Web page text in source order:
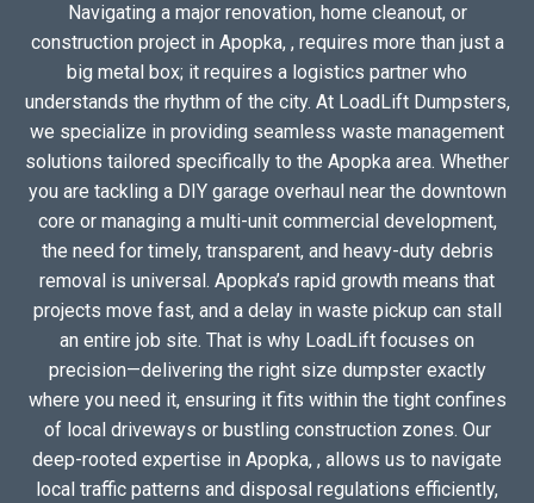
Navigating a major renovation, home cleanout, or
construction project in Apopka, , requires more than just a
big metal box; it requires a logistics partner who
understands the rhythm of the city. At LoadLift Dumpsters,
we specialize in providing seamless waste management
solutions tailored specifically to the Apopka area. Whether
you are tackling a DIY garage overhaul near the downtown
core or managing a multi-unit commercial development,
the need for timely, transparent, and heavy-duty debris
removal is universal. Apopka’s rapid growth means that
projects move fast, and a delay in waste pickup can stall
an entire job site. That is why LoadLift focuses on
precision—delivering the right size dumpster exactly
where you need it, ensuring it fits within the tight confines
of local driveways or bustling construction zones. Our
deep-rooted expertise in Apopka, , allows us to navigate
local traffic patterns and disposal regulations efficiently,